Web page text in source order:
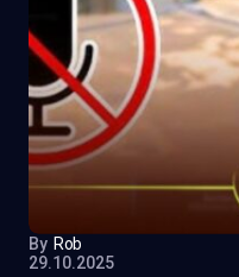
By Rob
29.10.2025